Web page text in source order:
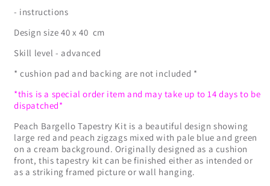
- instructions
Design size 40 x 40 cm
Skill level - advanced
* cushion pad and backing are not included *
*this is a special order item and may take up to 14 days to be
dispatched*
Peach Bargello Tapestry Kit is a beautiful design showing
large red and peach zigzags mixed with pale blue and green
on a cream background. Originally designed as a cushion
front, this tapestry kit can be finished either as intended or
as a striking framed picture or wall hanging.